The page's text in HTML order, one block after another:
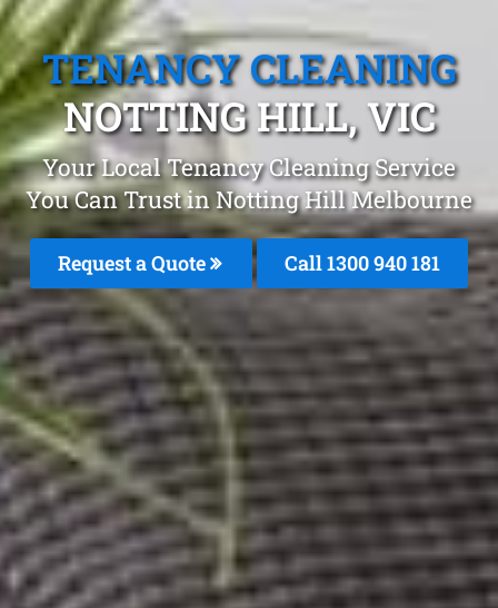
TENANCY CLEANING
NOTTING HILL, VIC
Your Local Tenancy Cleaning Service
You Can Trust in Notting Hill Melbourne
Request a Quote Call 1300 940 181